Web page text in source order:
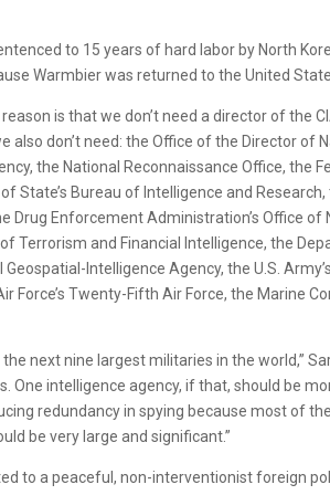
to 15 years of hard labor by North
Warmbier was returned to the United
is that we don’t need a director of the
also don’t need: the Office of the Director of
the National Reconnaissance Office, the
State’s Bureau of Intelligence and
Drug Enforcement Administration’s Office of
Terrorism and Financial Intelligence, the
Intelligence Agency, the U.S.
Force’s Twenty-Fifth Air Force, the Marine
next nine largest militaries in the world,”
One intelligence agency, if that, should be
redundancy in spying because most of
be very large and significant.”
to a peaceful, non-interventionist foreign